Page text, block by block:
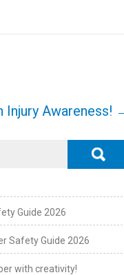
Injury Awareness!
Guide 2026
Safety Guide 2026
with creativity!